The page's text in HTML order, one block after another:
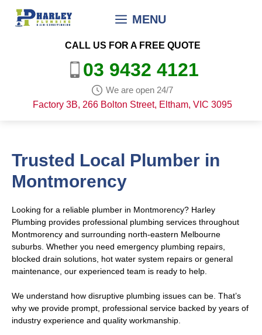
CALL US FOR A FREE QUOTE
03 9432 4121
We are open 24/7
Factory 3B, 266 Bolton Street, Eltham, VIC 3095
MENU
Trusted Local Plumber in
Montmorency
Looking for a reliable plumber in Montmorency? Harley
Plumbing provides professional plumbing services throughout
Montmorency and surrounding north-eastern Melbourne
suburbs. Whether you need emergency plumbing repairs,
blocked drain solutions, hot water system repairs or general
maintenance, our experienced team is ready to help.
We understand how disruptive plumbing issues can be. That’s
why we provide prompt, professional service backed by years of
industry experience and quality workmanship.